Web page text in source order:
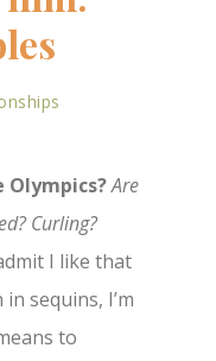
Olympics?Are
Curling?
I like that
sequins, I’m
to